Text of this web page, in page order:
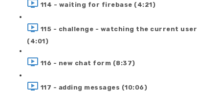
114 - waiting for firebase (4:21)
115 - challenge - watching the current user
(4:01)
116 - new chat form (8:37)
117 - adding messages (10:06)